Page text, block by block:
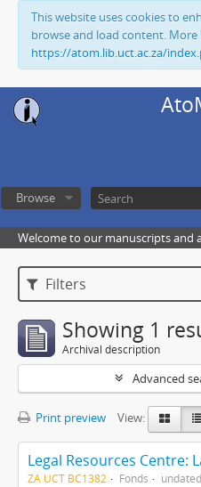
This website uses cookies to
browse and load content. More
https://atom.lib.uct.ac.za/
Browse
Welcome to our manuscripts and
Filters
Showing 1
Archival description
Advanced
Print preview View:
ZA UCT BC1382 Fonds undated